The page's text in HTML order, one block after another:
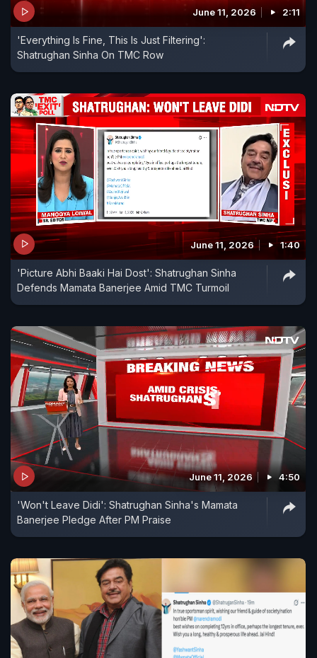
June 11, 2026 2:11
'Everything Is Fine, This Is Just Filtering':
Shatrughan Sinha On TMC Row
June 11, 2026 1:40
'Picture Abhi Baaki Hai Dost': Shatrughan Sinha
Defends Mamata Banerjee Amid TMC Turmoil
June 11, 2026 4:50
'Won't Leave Didi': Shatrughan Sinha's Mamata
Banerjee Pledge After PM Praise